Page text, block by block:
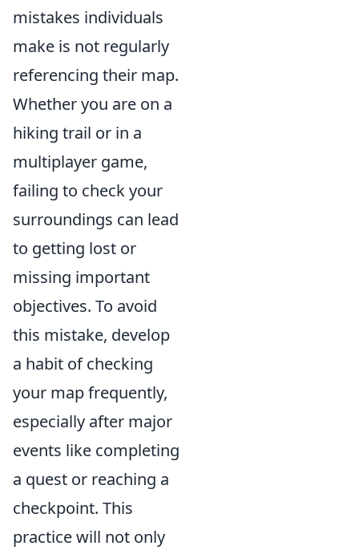
mistakes individuals
make is not regularly
referencing their map.
Whether you are on a
hiking trail or in a
multiplayer game,
failing to check your
surroundings can lead
to getting lost or
missing important
objectives. To avoid
this mistake, develop
a habit of checking
your map frequently,
especially after major
events like completing
a quest or reaching a
checkpoint. This
practice will not only